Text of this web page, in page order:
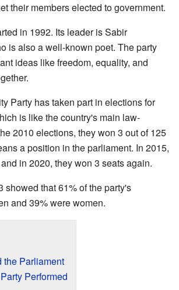
their members elected to government.
in 1992. Its leader is Sabir
is also a well-known poet. The party
ideas like freedom, equality, and
Party has taken part in elections for
is like the country's main law-
2010 elections, they won 3 out of 125
a position in the parliament. In 2015,
in 2020, they won 3 seats again.
showed that 61% of the party's
and 39% were women.
the Parliament
Performed